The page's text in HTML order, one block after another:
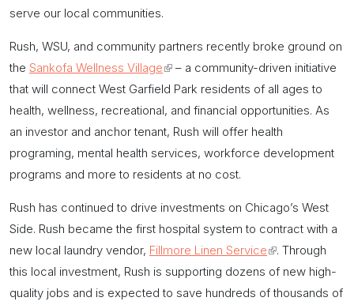
serve our local communities.
Rush, WSU, and community partners recently broke ground on
the Sankofa Wellness Village(link
is
external)
– a community-driven initiative
that will connect West Garfield Park residents of all ages to
health, wellness, recreational, and financial opportunities. As
an investor and anchor tenant, Rush will offer health
programing, mental health services, workforce development
programs and more to residents at no cost.
Rush has continued to drive investments on Chicago’s West
Side. Rush became the first hospital system to contract with a
new local laundry vendor, Fillmore Linen Service(link
is
external)
. Through
this local investment, Rush is supporting dozens of new high-
quality jobs and is expected to save hundreds of thousands of